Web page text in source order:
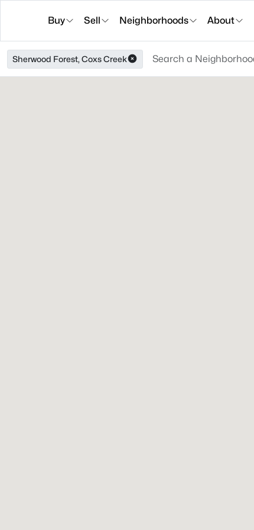
Buy Sell Neighborhoods About
Sherwood Forest, Coxs Creek